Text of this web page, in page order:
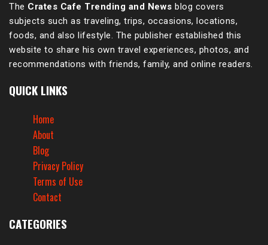
The Crates Cafe Trending and News blog covers
subjects such as traveling, trips, occasions, locations,
foods, and also lifestyle. The publisher established this
website to share his own travel experiences, photos, and
recommendations with friends, family, and online readers.
QUICK LINKS
Home
About
Blog
Privacy Policy
Terms of Use
Contact
CATEGORIES